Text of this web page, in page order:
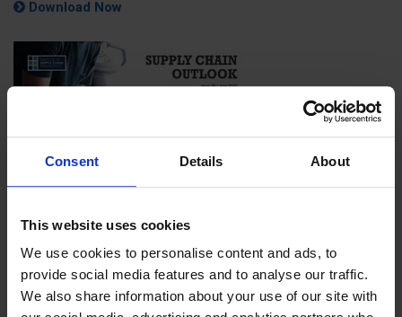
Consent Details About
This website uses cookies
We use cookies to personalise content and ads, to
provide social media features and to analyse our traffic.
We also share information about your use of our site with
Download Now